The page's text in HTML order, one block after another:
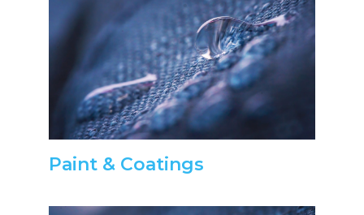
Paint & Coatings